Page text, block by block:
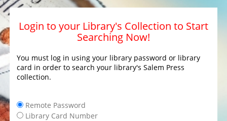
Login to your Library's Collection to Start
Searching Now!
You must log in using your library password or library
card in order to search your library's Salem Press
collection.
Remote Password
Library Card Number